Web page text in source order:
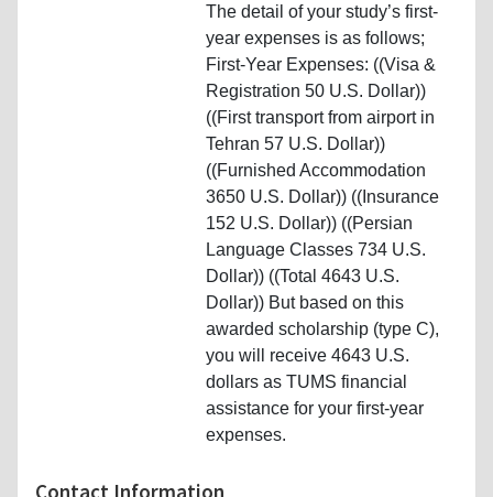
The detail of your study’s first-
year expenses is as follows;
First-Year Expenses: ((Visa &
Registration 50 U.S. Dollar))
((First transport from airport in
Tehran 57 U.S. Dollar))
((Furnished Accommodation
3650 U.S. Dollar)) ((Insurance
152 U.S. Dollar)) ((Persian
Language Classes 734 U.S.
Dollar)) ((Total 4643 U.S.
Dollar)) But based on this
awarded scholarship (type C),
you will receive 4643 U.S.
dollars as TUMS financial
assistance for your first-year
expenses.
Contact Information